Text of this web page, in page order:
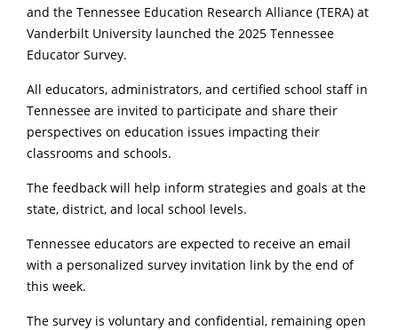
and the Tennessee Education Research Alliance (TERA) at
Vanderbilt University launched the 2025 Tennessee
Educator Survey.
All educators, administrators, and certified school staff in
Tennessee are invited to participate and share their
perspectives on education issues impacting their
classrooms and schools.
The feedback will help inform strategies and goals at the
state, district, and local school levels.
Tennessee educators are expected to receive an email
with a personalized survey invitation link by the end of
this week.
The survey is voluntary and confidential, remaining open